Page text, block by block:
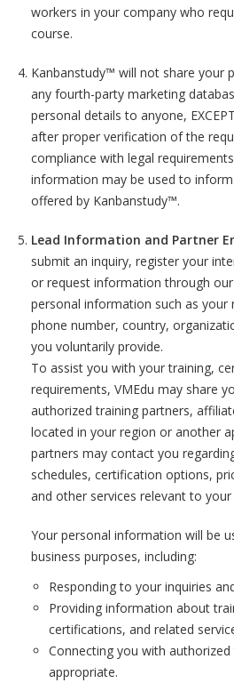
workers in your company who
course.
Kanbanstudy™ will not share your
any fourth-party marketing
personal details to anyone,
after proper verification of the
compliance with legal
information may be used to
offered by Kanbanstudy™.
Lead Information and Partner
submit an inquiry, register your
or request information through
personal information such as your
phone number, country,
you voluntarily provide.
To assist you with your training,
requirements, VMEdu may share
authorized training partners,
located in your region or another
partners may contact you
schedules, certification options,
and other services relevant to your
Your personal information will be
business purposes, including:
Responding to your inquiries
Providing information about
certifications, and related
Connecting you with
appropriate.